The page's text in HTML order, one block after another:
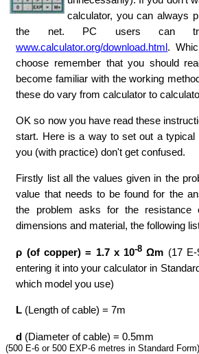
calculator, you can always
the net. PC users can
www.calculator.org/download.html.
choose remember that you should
become familiar with the working
these do vary from calculator to
OK so now you have read these
start. Here is a way to set out a typical
you (with practice) don't get confused.
Firstly list all the values given in the
value that needs to be found for the
the problem asks for the
dimensions and material, the following
ρ (of copper) = 1.7 x 10-8 Ωm (17
entering it into your calculator in
which model you use)
L (Length of cable) = 7m
d (Diameter of cable) = 0.5mm
(500 E-6 or 500 EXP-6 metres in Standard Form)